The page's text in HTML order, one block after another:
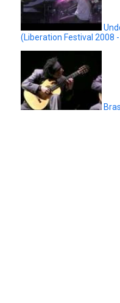
(Liberation Festival 2008